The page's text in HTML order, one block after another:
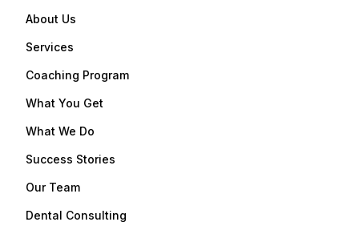
About Us
Services
Coaching Program
What You Get
What We Do
Success Stories
Our Team
Dental Consulting